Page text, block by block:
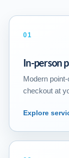
01
In-person
Modern
checkout at
Explore